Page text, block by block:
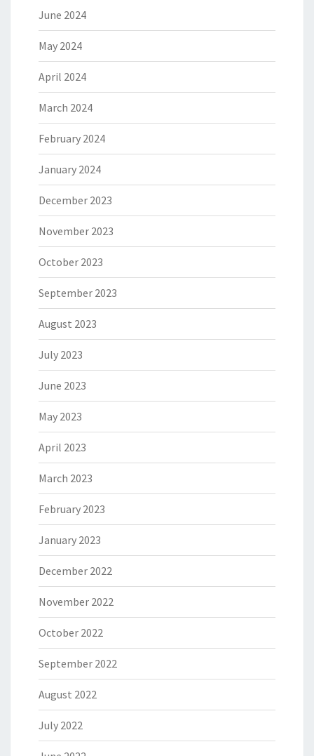
June 2024
May 2024
April 2024
March 2024
February 2024
January 2024
December 2023
November 2023
October 2023
September 2023
August 2023
July 2023
June 2023
May 2023
April 2023
March 2023
February 2023
January 2023
December 2022
November 2022
October 2022
September 2022
August 2022
July 2022